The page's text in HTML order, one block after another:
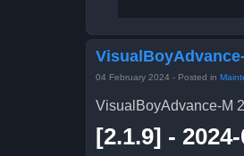
04 February 2024 - Posted in
VisualBoyAdvance-M
[2.1.9] -